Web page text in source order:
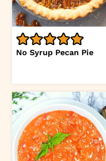
No Syrup Pecan Pie